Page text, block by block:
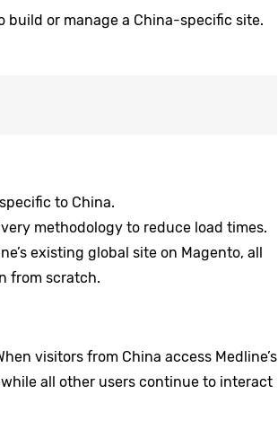
build or manage a China-specific site.
to China.
methodology to reduce load times.
existing global site on Magento, all
from scratch.
visitors from China access Medline’s
all other users continue to interact